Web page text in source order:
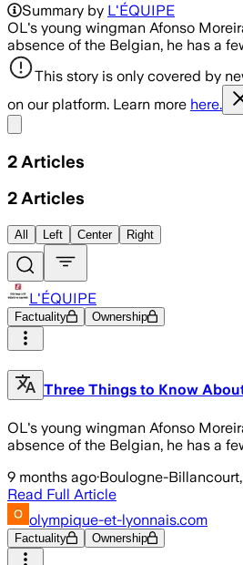
Summary by L'ÉQUIPE
OL's young wingman Afonso
absence of the Belgian, he has a
This story is only covered by
on our platform. Learn more here.
2 Articles
2 Articles
All Left Center Right
L'ÉQUIPE
Factuality Ownership
Three Things to Know
OL's young wingman Afonso
absence of the Belgian, he has a
9 months ago·Boulogne-
Read Full Article
olympique-et-lyonnais.com
Factuality Ownership